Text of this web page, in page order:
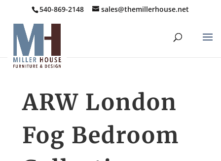
540-869-2148 sales@themillerhouse.net
ARW London
Fog Bedroom